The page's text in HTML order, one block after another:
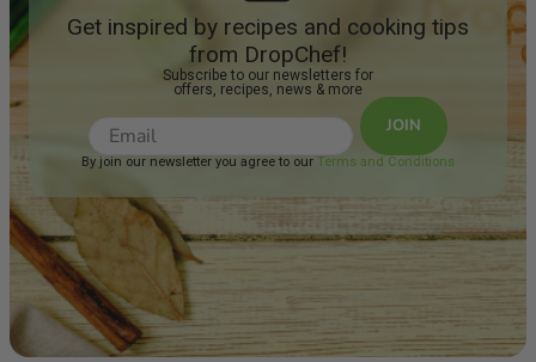
Get inspired by recipes and cooking tips
from DropChef!
Subscribe to our newsletters for
offers, recipes, news & more
JOIN
By join our newsletter you agree to our Terms and Conditions